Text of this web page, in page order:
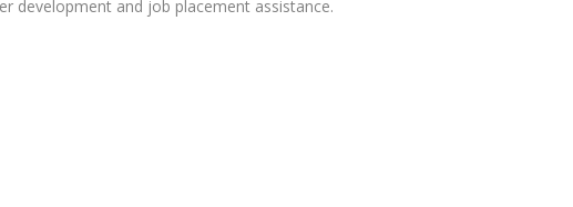
development and job placement assistance.